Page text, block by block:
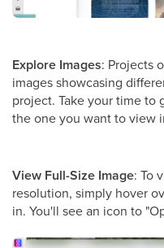
Explore Images: Projects
images showcasing
project. Take your time to
the one you want to view
View Full-Size Image: To
resolution, simply hover
in. You'll see an icon to